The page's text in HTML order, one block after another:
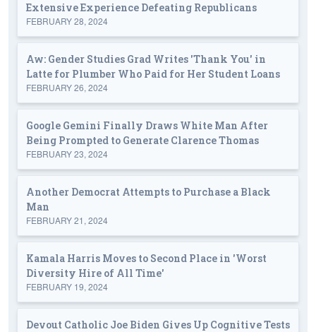
Extensive Experience Defeating Republicans
FEBRUARY 28, 2024
Aw: Gender Studies Grad Writes 'Thank You' in
Latte for Plumber Who Paid for Her Student Loans
FEBRUARY 26, 2024
Google Gemini Finally Draws White Man After
Being Prompted to Generate Clarence Thomas
FEBRUARY 23, 2024
Another Democrat Attempts to Purchase a Black
Man
FEBRUARY 21, 2024
Kamala Harris Moves to Second Place in 'Worst
Diversity Hire of All Time'
FEBRUARY 19, 2024
Devout Catholic Joe Biden Gives Up Cognitive Tests